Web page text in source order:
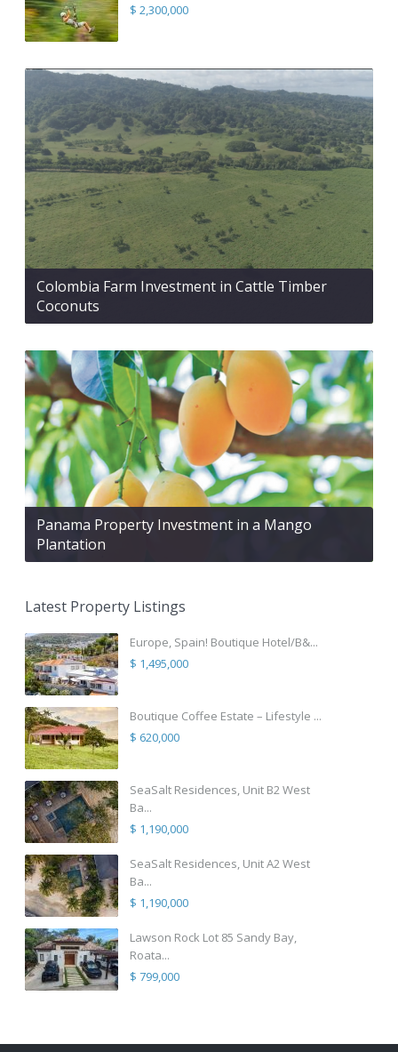
$ 2,300,000
Colombia Farm Investment in Cattle Timber
Coconuts
Panama Property Investment in a Mango
Plantation
Latest Property Listings
Europe, Spain! Boutique Hotel/B&...
$ 1,495,000
Boutique Coffee Estate – Lifestyle ...
$ 620,000
SeaSalt Residences, Unit B2 West
Ba...
$ 1,190,000
SeaSalt Residences, Unit A2 West
Ba...
$ 1,190,000
Lawson Rock Lot 85 Sandy Bay,
Roata...
$ 799,000